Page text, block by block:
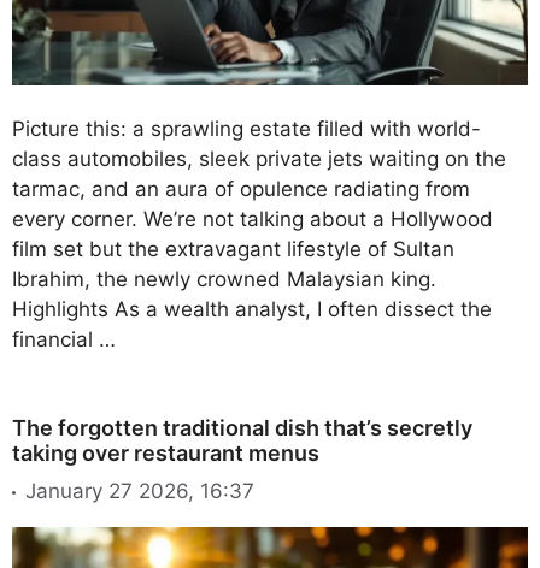
Picture this: a sprawling estate filled with world-
class automobiles, sleek private jets waiting on the
tarmac, and an aura of opulence radiating from
every corner. We’re not talking about a Hollywood
film set but the extravagant lifestyle of Sultan
Ibrahim, the newly crowned Malaysian king.
Highlights As a wealth analyst, I often dissect the
financial …
The forgotten traditional dish that’s secretly
taking over restaurant menus
January 27 2026, 16:37